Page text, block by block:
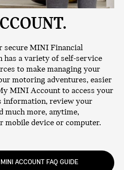
MINI Financial
has a variety of self-service
to make managing your
motoring adventures, easier
MINI Account to access your
information, review your
much more, anytime,
mobile device or computer.
ACCOUNT FAQ GUIDE